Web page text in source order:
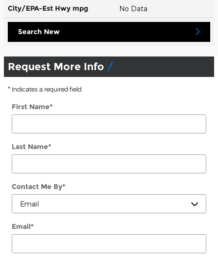
City/EPA-Est Hwy mpg No Data
Search New
Request More Info
* Indicates a required field
First Name*
Last Name*
Contact Me By*
Email*